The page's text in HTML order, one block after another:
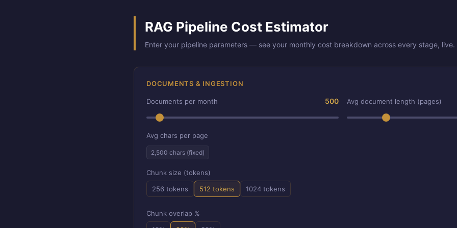
RAG Pipeline Cost Estimator
Enter your pipeline parameters — see your monthly cost breakdown across every stage, live.
DOCUMENTS & INGESTION
Documents per month 500 Avg document length (pages)
Avg chars per page
2,500 chars (fixed)
Chunk size (tokens)
256 tokens
512 tokens 1024 tokens
Chunk overlap %